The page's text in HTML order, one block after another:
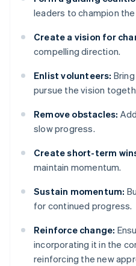
leaders to champion the
Create a vision for
compelling direction.
Enlist volunteers:
pursue the vision
Remove obstacles:
slow progress.
Create short-term
maintain momentum.
Sustain momentum:
for continued progress.
Reinforce change:
incorporating it in the
reinforcing the new